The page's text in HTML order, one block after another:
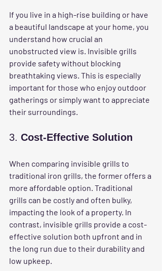
If you live in a high-rise building or have
a beautiful landscape at your home, you
understand how crucial an
unobstructed view is. Invisible grills
provide safety without blocking
breathtaking views. This is especially
important for those who enjoy outdoor
gatherings or simply want to appreciate
their surroundings.
3. Cost-Effective Solution
When comparing invisible grills to
traditional iron grills, the former offers a
more affordable option. Traditional
grills can be costly and often bulky,
impacting the look of a property. In
contrast, invisible grills provide a cost-
effective solution both upfront and in
the long run due to their durability and
low upkeep.